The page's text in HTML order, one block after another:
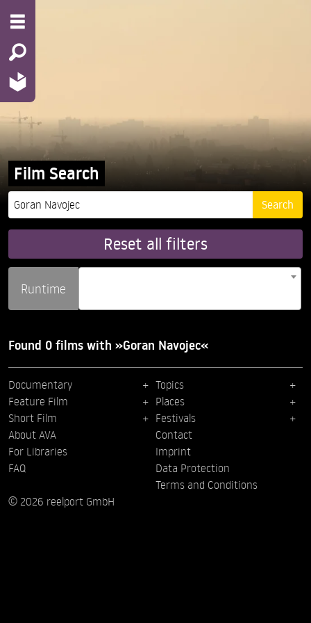
Film Search
Reset all filters
Runtime
Found 0 films with »Goran Navojec«
Documentary
Feature Film
Short Film
Topics
Places
Festivals
About AVA
For Libraries
FAQ
Contact
Imprint
Data Protection
Terms and Conditions
© 2026 reelport GmbH